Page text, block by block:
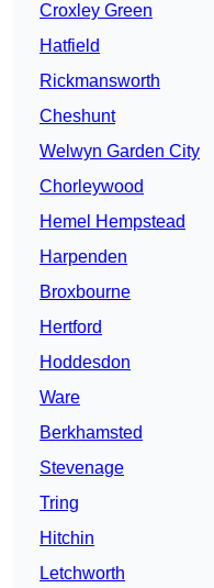
Croxley Green
Hatfield
Rickmansworth
Cheshunt
Welwyn Garden City
Chorleywood
Hemel Hempstead
Harpenden
Broxbourne
Hertford
Hoddesdon
Ware
Berkhamsted
Stevenage
Tring
Hitchin
Letchworth